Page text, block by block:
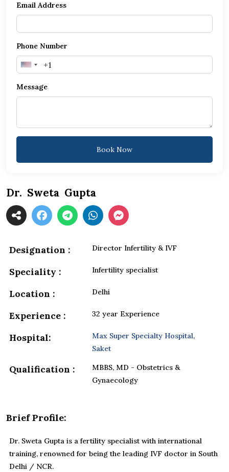
Email Address
Phone Number
United
+1
Message
Book Now
Dr. Sweta Gupta
Designation : Director Infertility & IVF
Speciality : Infertility specialist
Location : Delhi
Experience : 32 year Experience
Hospital:
Max Super Specialty Hospital,
Saket
Qualification :
MBBS, MD - Obstetrics &
Gynaecology
Brief Profile:
Dr. Sweta Gupta is a fertility specialist with international
training, renowned for being the leading IVF doctor in South
Delhi / NCR.